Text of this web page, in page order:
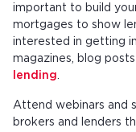
important to build
mortgages to show
interested in getting
magazines, blog
lending
Attend webinars and
brokers and lenders